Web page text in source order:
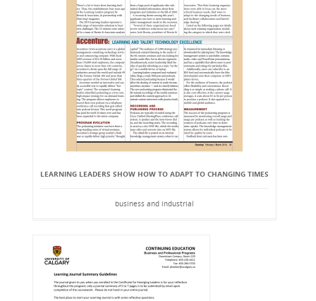
LEARNING LEADERS SHOW HOW TO ADAPT TO CHANGING TIMES
business and industrial